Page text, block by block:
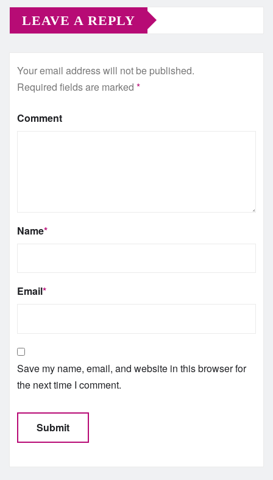
LEAVE A REPLY
Your email address will not be published.
Required fields are marked *
Comment
Name*
Email*
Save my name, email, and website in this browser for
the next time I comment.